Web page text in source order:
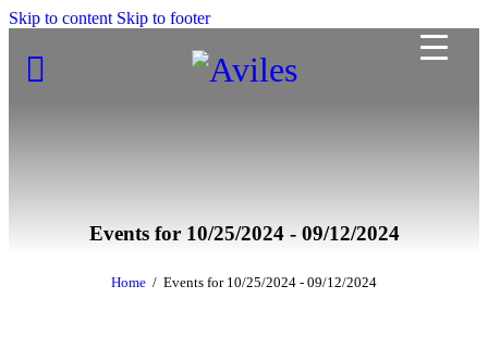
Skip to content Skip to footer
Events for 10/25/2024 - 09/12/2024
Home Events for 10/25/2024 - 09/12/2024